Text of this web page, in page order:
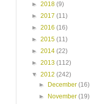
► 2018 (9)
► 2017 (11)
► 2016 (16)
► 2015 (11)
► 2014 (22)
► 2013 (112)
▼ 2012 (242)
►
December(16)
►
November(19)